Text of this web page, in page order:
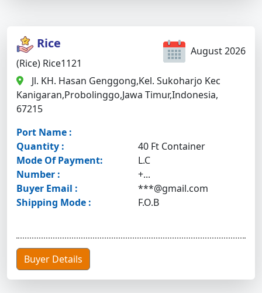
August 2026
Rice
(Rice) Rice1121
Jl. KH. Hasan Genggong,Kel. Sukoharjo Kec
Kanigaran,Probolinggo,Jawa Timur,Indonesia,
67215
Port Name :
Quantity :
40 Ft Container
Mode Of Payment:
L.C
Number :
+...
Buyer Email :
***@gmail.com
Shipping Mode :
F.O.B
Buyer Details